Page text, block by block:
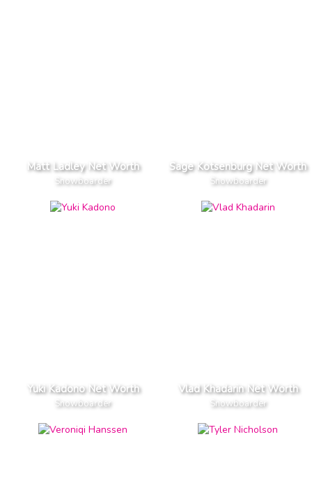
Matt Ladley Net Worth
Snowboarder
Sage Kotsenburg Net Worth
Snowboarder
Yuki Kadono Net Worth
Snowboarder
Vlad Khadarin Net Worth
Snowboarder